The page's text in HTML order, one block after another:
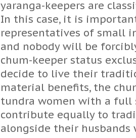
yaranga-keepers are
In this case, it is
representatives of small
and nobody will be
chum-keeper status
decide to live their
material benefits, the
tundra women with a full
contribute equally to
alongside their